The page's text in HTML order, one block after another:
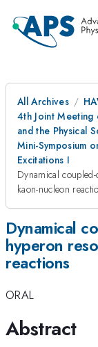
All Archives
4th Joint Meeting
and the Physical
Mini-Symposium
Excitations I
Dynamical
kaon-nucleon
Dynamical
hyperon
reactions
ORAL
Abstract